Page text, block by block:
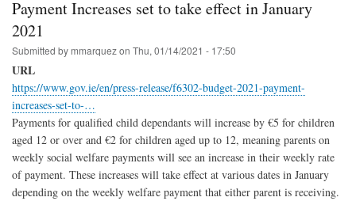
Payment Increases set to take effect in January
2021
Submitted by mmarquezon Thu, 01/14/2021 - 17:50
URL
https://www.gov.ie/en/press-release/f6302-budget-2021-payment-
increases-set-to-…
Payments for qualified child dependants will increase by €5 for children
aged 12 or over and €2 for children aged up to 12, meaning parents on
weekly social welfare payments will see an increase in their weekly rate
of payment. These increases will take effect at various dates in January
depending on the weekly welfare payment that either parent is receiving.